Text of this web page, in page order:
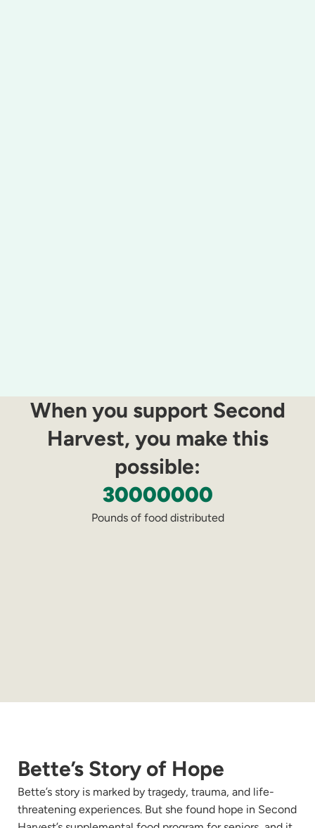
When you support Second
Harvest, you make this
possible:​
Pounds of food distributed
30000000
Bette’s Story of Hope
Bette’s story is marked by tragedy, trauma, and life-
threatening experiences. But she found hope in Second